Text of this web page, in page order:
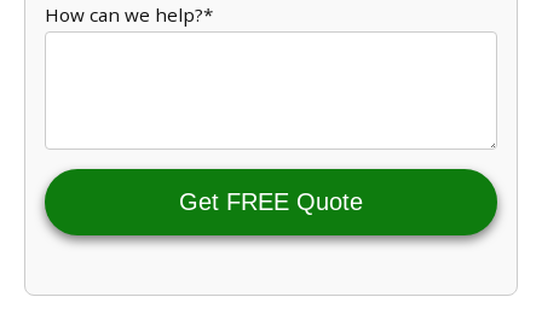
How can we help?*
Get FREE Quote